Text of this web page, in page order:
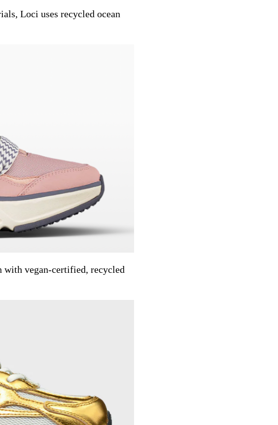
Loci uses recycled ocean
with vegan-certified, recycled